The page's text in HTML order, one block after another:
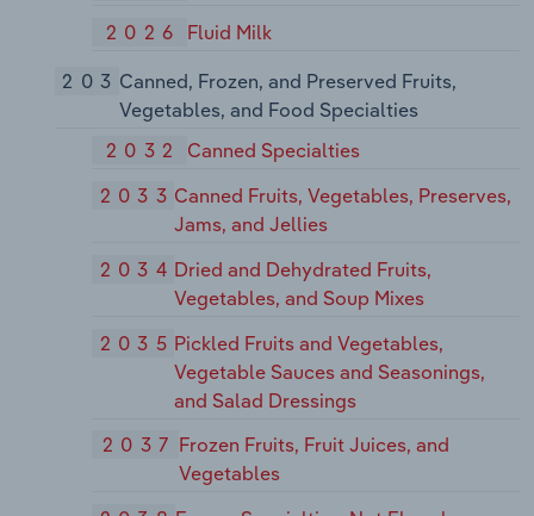
2026
Fluid Milk
203 Canned, Frozen, and Preserved Fruits,
Vegetables, and Food Specialties
2032
Canned Specialties
2033 Canned Fruits, Vegetables, Preserves,
Jams, and Jellies
2034 Dried and Dehydrated Fruits,
Vegetables, and Soup Mixes
2035 Pickled Fruits and Vegetables,
Vegetable Sauces and Seasonings,
and Salad Dressings
2037 Frozen Fruits, Fruit Juices, and
Vegetables